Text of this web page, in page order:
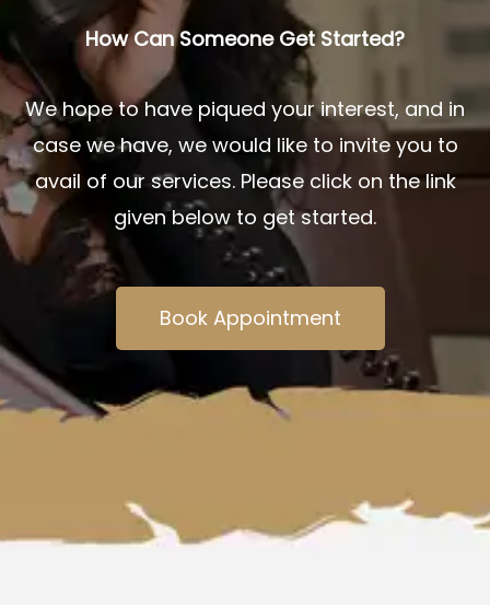
How Can Someone Get Started?
We hope to have piqued your interest, and in
case we have, we would like to invite you to
avail of our services. Please click on the link
given below to get started.
Book Appointment